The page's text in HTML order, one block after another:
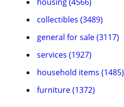
collectibles (3489)
general for sale (3117)
services (1927)
household items (1485)
furniture (1372)